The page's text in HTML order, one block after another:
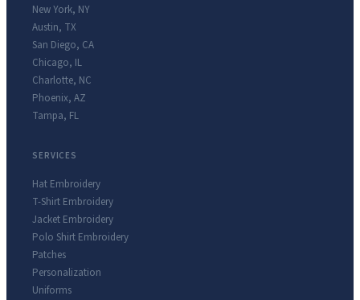
New York, NY
Austin, TX
San Diego, CA
Chicago, IL
Charlotte, NC
Phoenix, AZ
Tampa, FL
SERVICES
Hat Embroidery
T-Shirt Embroidery
Jacket Embroidery
Polo Shirt Embroidery
Patches
Personalization
Uniforms